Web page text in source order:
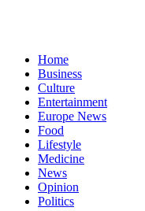
Home
Business
Culture
Entertainment
Europe News
Food
Lifestyle
Medicine
News
Opinion
Politics